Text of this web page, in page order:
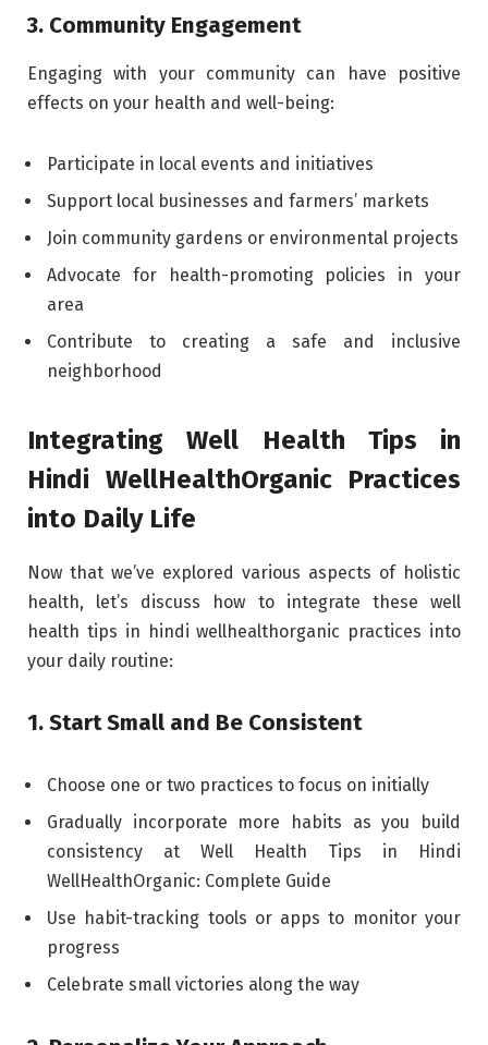
3. Community Engagement
Engaging with your community can have positive
effects on your health and well-being:
Participate in local events and initiatives
Support local businesses and farmers’ markets
Join community gardens or environmental projects
Advocate for health-promoting policies in your
area
Contribute to creating a safe and inclusive
neighborhood
Integrating Well Health Tips in
Hindi WellHealthOrganic Practices
into Daily Life
Now that we’ve explored various aspects of holistic
health, let’s discuss how to integrate these well
health tips in hindi wellhealthorganic practices into
your daily routine:
1. Start Small and Be Consistent
Choose one or two practices to focus on initially
Gradually incorporate more habits as you build
consistency at Well Health Tips in Hindi
WellHealthOrganic: Complete Guide
Use habit-tracking tools or apps to monitor your
progress
Celebrate small victories along the way